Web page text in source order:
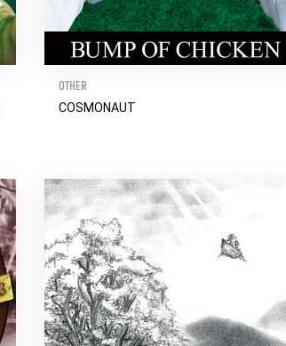
OTHER
COSMONAUT